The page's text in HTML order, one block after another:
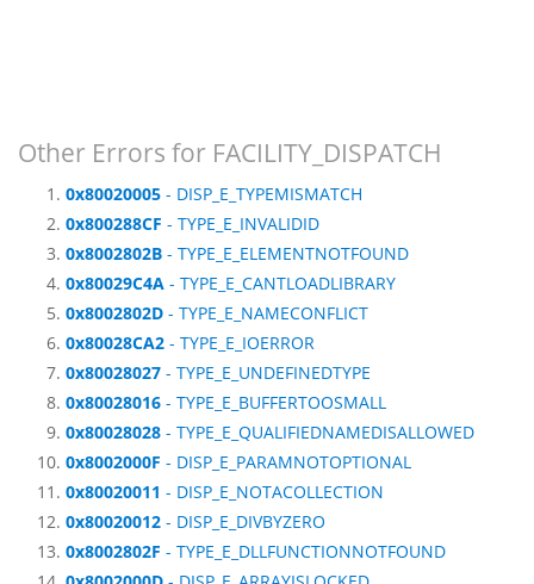
Other Errors for FACILITY_DISPATCH
0x80020005 - DISP_E_TYPEMISMATCH
0x800288CF - TYPE_E_INVALIDID
0x8002802B - TYPE_E_ELEMENTNOTFOUND
0x80029C4A - TYPE_E_CANTLOADLIBRARY
0x8002802D - TYPE_E_NAMECONFLICT
0x80028CA2 - TYPE_E_IOERROR
0x80028027 - TYPE_E_UNDEFINEDTYPE
0x80028016 - TYPE_E_BUFFERTOOSMALL
0x80028028 - TYPE_E_QUALIFIEDNAMEDISALLOWED
0x8002000F - DISP_E_PARAMNOTOPTIONAL
0x80020011 - DISP_E_NOTACOLLECTION
0x80020012 - DISP_E_DIVBYZERO
0x8002802F - TYPE_E_DLLFUNCTIONNOTFOUND